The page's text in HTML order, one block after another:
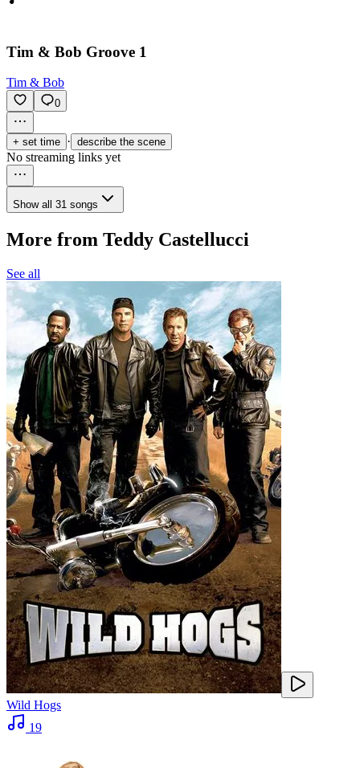
Tim & Bob Groove 1
Tim & Bob
0
+ set time · describe the scene
No streaming links yet
Show all 31 songs
More from Teddy Castellucci
See all
Wild Hogs
19